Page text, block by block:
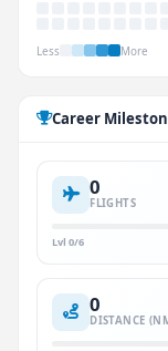
Less More
Career
0
FLIGHTS
Lvl 0/6
0
DISTANCE